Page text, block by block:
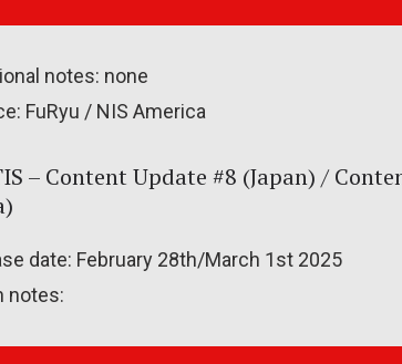
notes: none
FuRyu / NIS America
– Content Update #8 (Japan) /
date: February 28th/March 1st 2025
notes: